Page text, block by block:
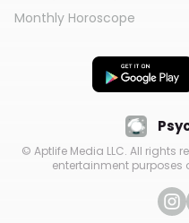
Monthly Horoscope
© Aptlife Media LLC. All rights
entertainment purposes